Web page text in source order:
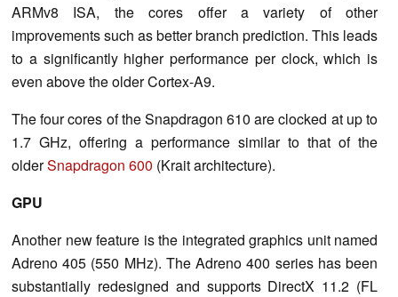
ARMv8 ISA, the cores offer a variety of other
improvements such as better branch prediction. This leads
to a significantly higher performance per clock, which is
even above the older Cortex-A9.
The four cores of the Snapdragon 610 are clocked at up to
1.7 GHz, offering a performance similar to that of the
olderSnapdragon 600 (Krait architecture).
GPU
Another new feature is the integrated graphics unit named
Adreno 405 (550 MHz). The Adreno 400 series has been
substantially redesigned and supports DirectX 11.2 (FL